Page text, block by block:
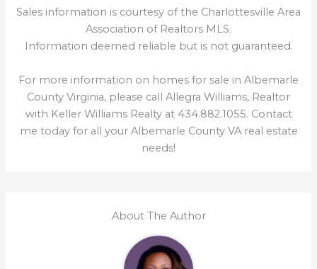
Sales information is courtesy of the Charlottesville Area
Association of Realtors MLS.
Information deemed reliable but is not guaranteed.
For more information on homes for sale in Albemarle
County Virginia, please call Allegra Williams, Realtor
with Keller Williams Realty at 434.882.1055. Contact
me today for all your Albemarle County VA real estate
needs!
About The Author